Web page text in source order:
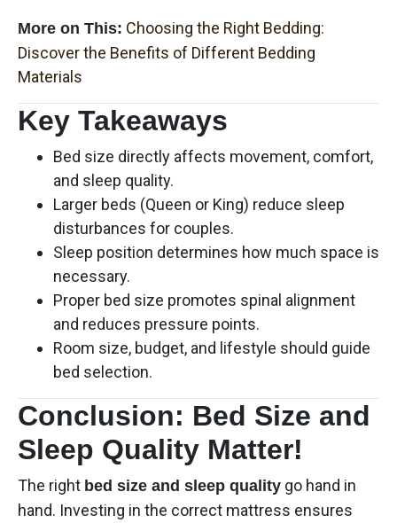
More on This: Choosing the Right Bedding:
Discover the Benefits of Different Bedding
Materials
Key Takeaways
Bed size directly affects movement, comfort,
and sleep quality.
Larger beds (Queen or King) reduce sleep
disturbances for couples.
Sleep position determines how much space is
necessary.
Proper bed size promotes spinal alignment
and reduces pressure points.
Room size, budget, and lifestyle should guide
bed selection.
Conclusion: Bed Size and
Sleep Quality Matter!
The right bed size and sleep quality go hand in
hand. Investing in the correct mattress ensures